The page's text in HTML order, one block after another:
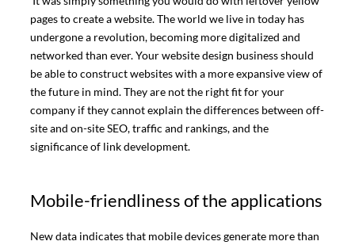
pages to create a website. The world we live in today has
undergone a revolution, becoming more digitalized and
networked than ever. Your website design business should
be able to construct websites with a more expansive view of
the future in mind. They are not the right fit for your
company if they cannot explain the differences between off-
site and on-site SEO, traffic and rankings, and the
significance of link development.
Mobile-friendliness of the applications
New data indicates that mobile devices generate more than